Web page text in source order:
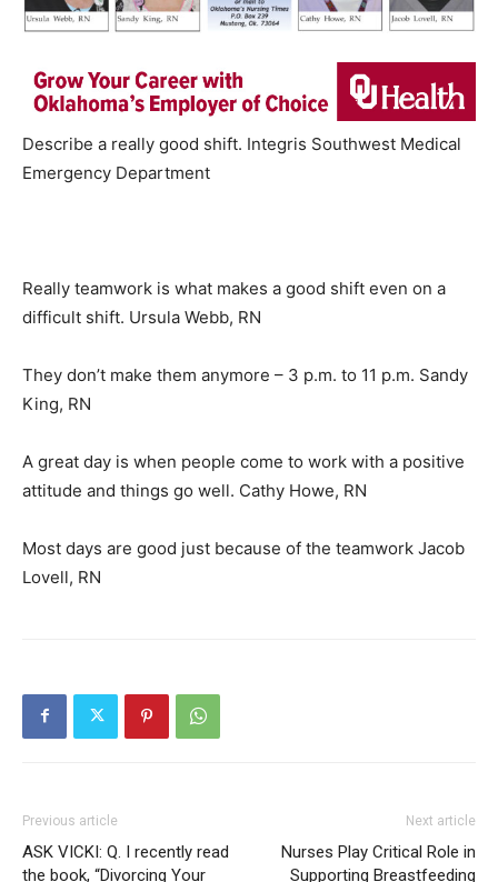
Describe a really good shift. Integris Southwest Medical
Emergency Department
Really teamwork is what makes a good shift even on a
difficult shift. Ursula Webb, RN
They don’t make them anymore – 3 p.m. to 11 p.m. Sandy
King, RN
A great day is when people come to work with a positive
attitude and things go well. Cathy Howe, RN
Most days are good just because of the teamwork Jacob
Lovell, RN
Previous article
ASK VICKI: Q. I recently read
the book, “Divorcing Your
Next article
Nurses Play Critical Role in
Supporting Breastfeeding